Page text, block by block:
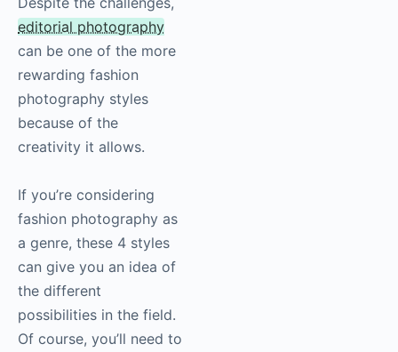
editorial photography
can be one of the more
rewarding fashion
photography styles
because of the
creativity it allows.
If you’re considering
fashion photography as
a genre, these 4 styles
can give you an idea of
the different
possibilities in the field.
Of course, you’ll need to